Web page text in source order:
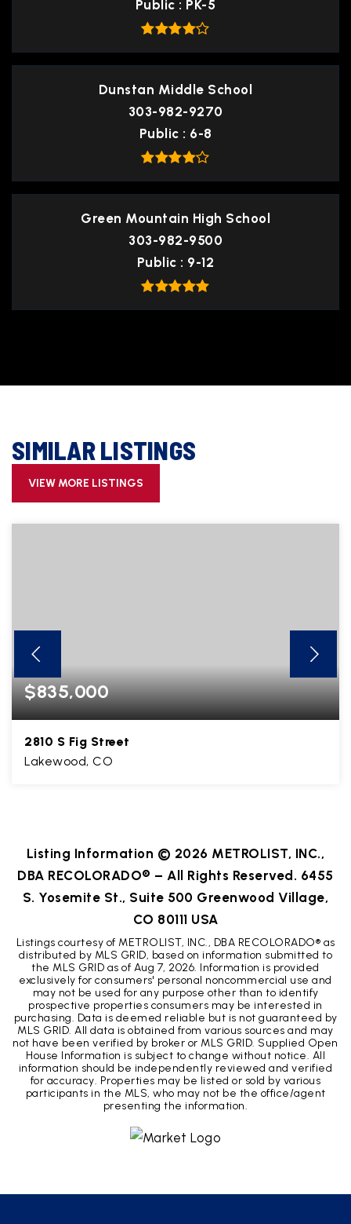
Public PK-5
Dunstan Middle School
303-982-9270
Public
6-8
Green Mountain High School
303-982-9500
Public
9-12
SIMILAR LISTINGS
VIEW MORE LISTINGS
$835,000
2810 S Fig Street
Lakewood, CO
Listing Information © 2026 METROLIST, INC.,
DBA RECOLORADO® – All Rights Reserved. 6455
S. Yosemite St., Suite 500 Greenwood Village,
CO 80111 USA
Listings courtesy of METROLIST, INC., DBA RECOLORADO® as
distributed by MLS GRID, based on information submitted to
the MLS GRID as ofAug 7, 2026. Information is provided
exclusively for consumers' personal noncommercial use and
may not be used for any purpose other than to identify
prospective properties consumers may be interested in
purchasing. Data is deemed reliable but is not guaranteed by
MLS GRID. All data is obtained from various sources and may
not have been verified by broker or MLS GRID. Supplied Open
House Information is subject to change without notice. All
information should be independently reviewed and verified
for accuracy. Properties may be listed or sold by various
participants in the MLS, who may not be the office/agent
presenting the information.